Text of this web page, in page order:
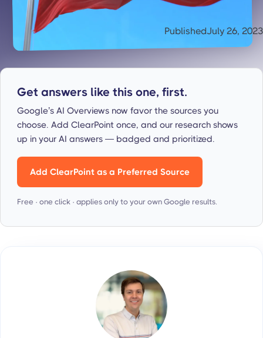
PublishedJuly 26, 2023
Get answers like this one, first.
Google’s AI Overviews now favor the sources you
choose. Add ClearPoint once, and our research shows
up in your AI answers — badged and prioritized.
Add ClearPoint as a Preferred Source
Free · one click · applies only to your own Google results.